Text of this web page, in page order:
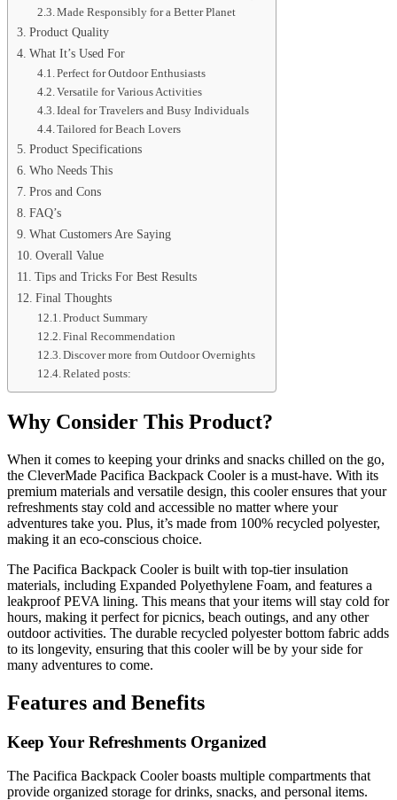
Made Responsibly for a Better Planet
Product Quality
What It’s Used For
Perfect for Outdoor Enthusiasts
Versatile for Various Activities
Ideal for Travelers and Busy Individuals
Tailored for Beach Lovers
Product Specifications
Who Needs This
Pros and Cons
FAQ’s
What Customers Are Saying
Overall Value
Tips and Tricks For Best Results
Final Thoughts
Product Summary
Final Recommendation
Discover more from Outdoor Overnights
Related posts:
Why Consider This Product?
When it comes to keeping your drinks and snacks chilled on the go,
the CleverMade Pacifica Backpack Cooler is a must-have. With its
premium materials and versatile design, this cooler ensures that your
refreshments stay cold and accessible no matter where your
adventures take you. Plus, it’s made from 100% recycled polyester,
making it an eco-conscious choice.
The Pacifica Backpack Cooler is built with top-tier insulation
materials, including Expanded Polyethylene Foam, and features a
leakproof PEVA lining. This means that your items will stay cold for
hours, making it perfect for picnics, beach outings, and any other
outdoor activities. The durable recycled polyester bottom fabric adds
to its longevity, ensuring that this cooler will be by your side for
many adventures to come.
Features and Benefits
Keep Your Refreshments Organized
The Pacifica Backpack Cooler boasts multiple compartments that
provide organized storage for drinks, snacks, and personal items.